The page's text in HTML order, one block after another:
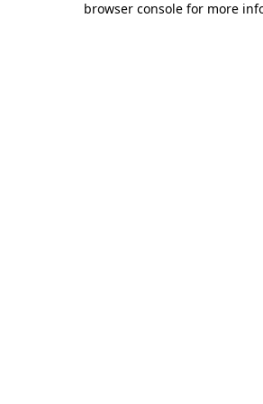
browser console for more